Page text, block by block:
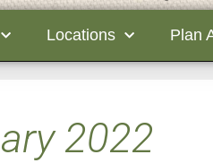
Locations Plan
2022